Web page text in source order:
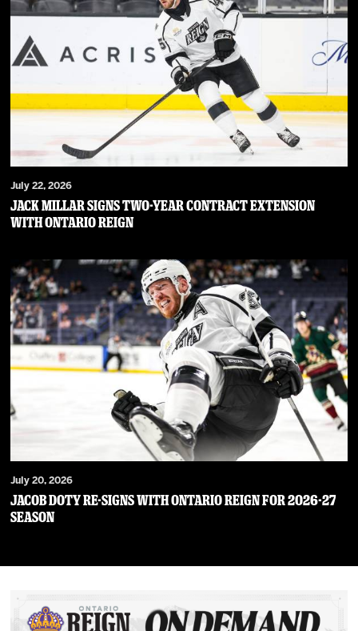
July 22, 2026
JACK MILLAR SIGNS TWO-YEAR CONTRACT EXTENSION
WITH ONTARIO REIGN
July 20, 2026
JACOB DOTY RE-SIGNS WITH ONTARIO REIGN FOR 2026-27
SEASON